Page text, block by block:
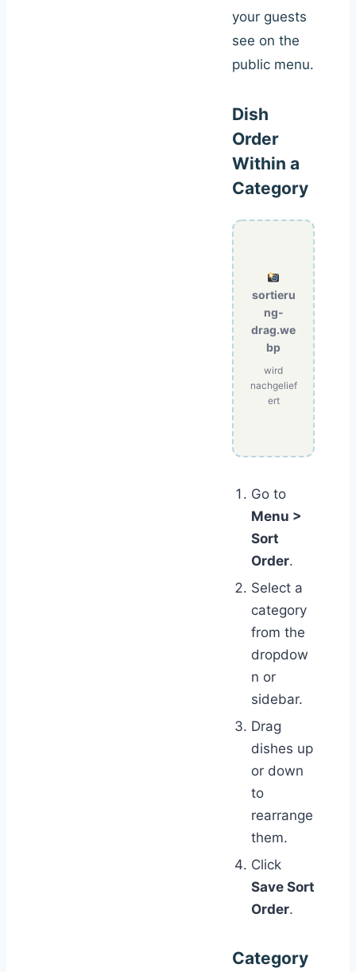
your guests
see on the
public menu.
Dish
Order
Within a
Category
sortieru
ng-
drag.we
bp
wird
nachgelief
ert
Go to
Menu >
Sort
Order.
Select a
category
from the
dropdow
n or
sidebar.
Drag
dishes up
or down
to
rearrange
them.
Click
Save Sort
Order.
Category